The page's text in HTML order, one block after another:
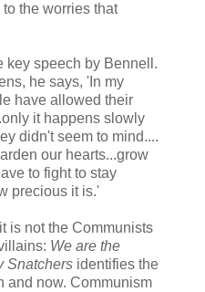
the worries that
key speech by Bennell.
he says, 'In my
have allowed their
it happens slowly
didn't seem to mind....
our hearts...grow
to fight to stay
precious it is.'
is not the Communists
We are the
Snatchers identifies the
and now. Communism